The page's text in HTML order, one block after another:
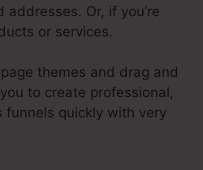
Or, if you’re
or services.
themes and drag and
to create professional,
funnels quickly with very